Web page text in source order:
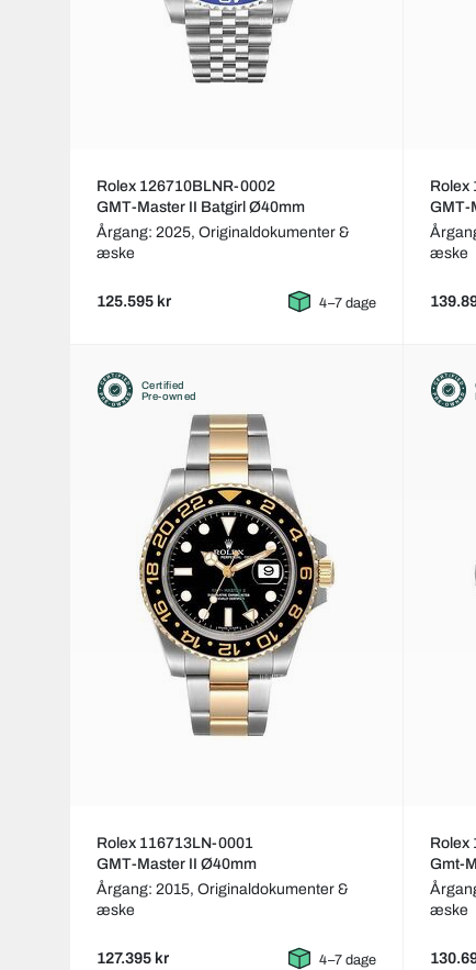
Rolex 126710BLNR-0002
GMT-Master II Batgirl Ø40mm
Årgang: 2025, Originaldokumenter &
æske
125.595 kr 4–7 dage
Rolex
GMT-
æske
Certified
Pre-owned
Rolex 116713LN-0001
GMT-Master II Ø40mm
Årgang: 2015, Originaldokumenter &
æske
127.395 kr 4–7 dage
Rolex
Gmt-
æske